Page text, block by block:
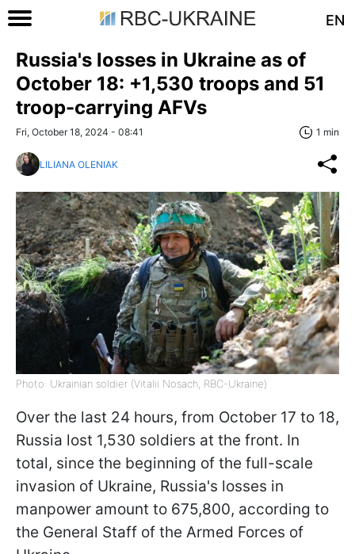
EN
Russia's losses in Ukraine as of
October 18: +1,530 troops and 51
troop-carrying AFVs
Fri, October 18, 2024 - 08:41 1 min
LILIANA OLENIAK
Photo: Ukrainian soldier (Vitalii Nosach, RBC-Ukraine)
Over the last 24 hours, from October 17 to 18,
Russia lost 1,530 soldiers at the front. In
total, since the beginning of the full-scale
invasion of Ukraine, Russia's losses in
manpower amount to 675,800, according to
the General Staff of the Armed Forces of